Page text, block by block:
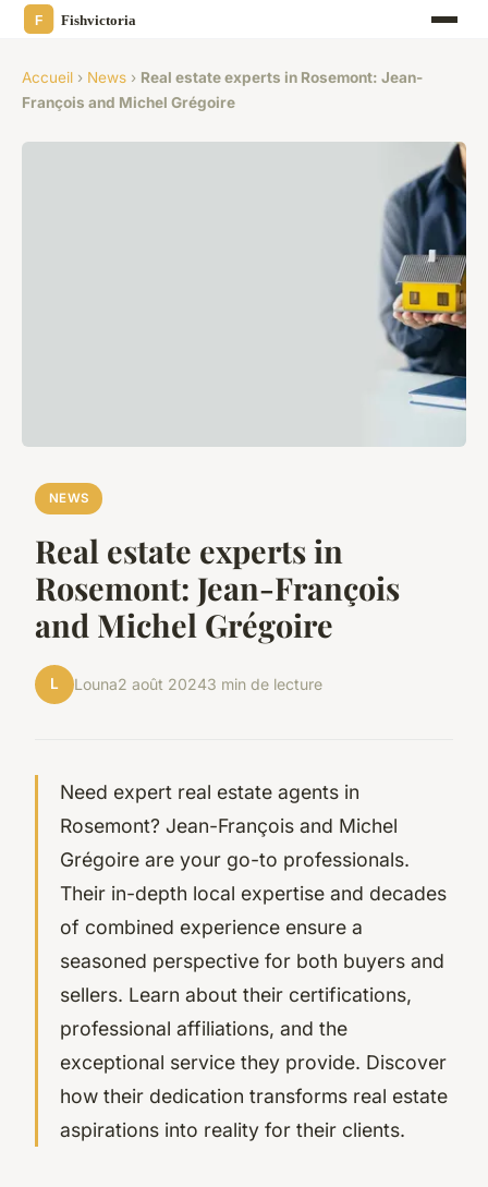
Accueil › News › Real estate experts in Rosemont: Jean-
François and Michel Grégoire
NEWS
Real estate experts in
Rosemont: Jean-François
and Michel Grégoire
L Louna2 août 20243 min de lecture
Need expert real estate agents in
Rosemont? Jean-François and Michel
Grégoire are your go-to professionals.
Their in-depth local expertise and decades
of combined experience ensure a
seasoned perspective for both buyers and
sellers. Learn about their certifications,
professional affiliations, and the
exceptional service they provide. Discover
how their dedication transforms real estate
aspirations into reality for their clients.